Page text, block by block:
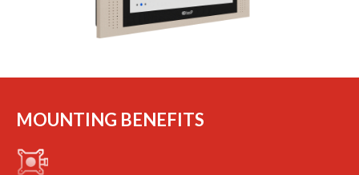
MOUNTING BENEFITS